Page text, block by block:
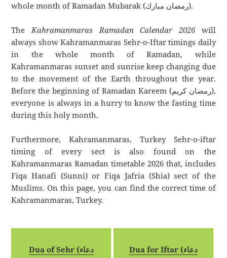
whole month of Ramadan Mubarak (رمضان مبارك).
TheKahramanmaras Ramadan Calendar 2026will
always show Kahramanmaras Sehr-o-Iftar timings daily
in the whole month of Ramadan, while
Kahramanmaras sunset and sunrise keep changing due
to the movement of the Earth throughout the year.
Before the beginning of Ramadan Kareem (رمضان كريم),
everyone is always in a hurry to know the fasting time
during this holy month.
Furthermore, Kahramanmaras, Turkey Sehr-o-iftar
timing of every sect is also found on the
Kahramanmaras Ramadan timetable 2026 that, includes
Fiqa Hanafi (Sunni) or Fiqa Jafria (Shia) sect of the
Muslims. On this page, you can find the correct time of
Kahramanmaras, Turkey.
Dua of Sehr (دعاء
Dua for Iftar (دعاء